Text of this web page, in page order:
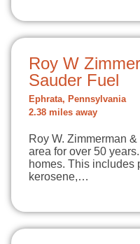
Roy W
Sauder Fuel
Ephrata, Pennsylvania
2.38 miles away
Roy W. Zimmerman
area for over 50
homes. This includes
kerosene,…